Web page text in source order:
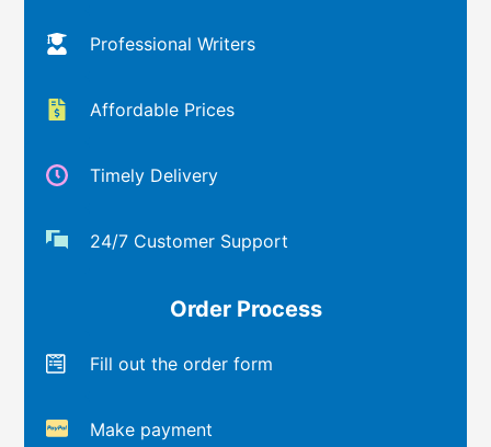
Professional Writers
Affordable Prices
Timely Delivery
24/7 Customer Support
Order Process
Fill out the order form
Make payment